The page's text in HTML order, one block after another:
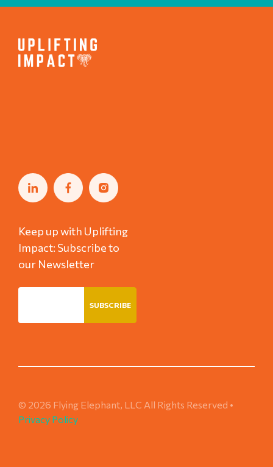
Keep up with Uplifting
Impact: Subscribe to
our Newsletter
© 2026 Flying Elephant, LLC All Rights Reserved •
Privacy Policy